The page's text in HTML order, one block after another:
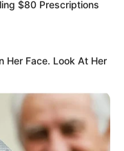
and More
and
through his
24, a popular
was mentored by
Legend, and
$80 Prescriptions
Her Face. Look At Her